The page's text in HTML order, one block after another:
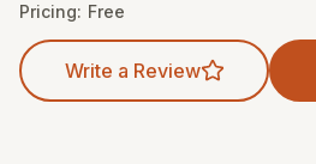
Pricing: Free
Write a Review